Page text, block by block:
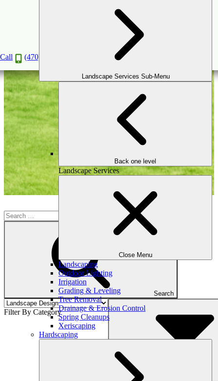
Call (470) 516-5992
Landscape Services Sub-Menu
Back one level
Landscape Services
Close Menu
Landscaping
Outdoor Lighting
Irrigation
Grading & Leveling
Tree Removal
Drainage & Erosion Control
Spring Cleanups
Xeriscaping
Hardscaping
Landscape Design
Search
Filter By Category